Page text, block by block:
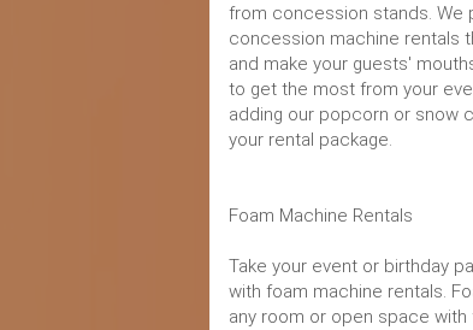
from concession stands. We
concession machine rentals
and make your guests'
to get the most from your
adding our popcorn or snow
your rental package.
Foam Machine Rentals
Take your event or birthday
with foam machine rentals.
any room or open space